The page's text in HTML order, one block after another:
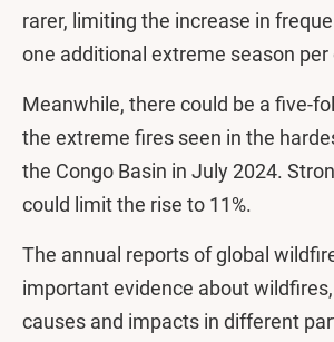
rarer, limiting the increase in
one additional extreme season per
Meanwhile, there could be a five-
the extreme fires seen in the
the Congo Basin in July 2024.
could limit the rise to 11%.
The annual reports of global
important evidence about
causes and impacts in different